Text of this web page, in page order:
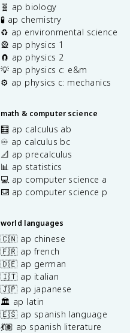
🧬 ap biology
🧪 ap chemistry
♻️ ap environmental science
🎡 ap physics 1
🧲 ap physics 2
💡 ap physics c: e&m
⚙️ ap physics c: mechanics
math & computer science
🧮 ap calculus ab
♾️ ap calculus bc
📐 ap precalculus
📊 ap statistics
💻 ap computer science a
⌨️ ap computer science p
world languages
🇨🇳 ap chinese
🇫🇷 ap french
🇩🇪 ap german
🇮🇹 ap italian
🇯🇵 ap japanese
🏛️ ap latin
🇪🇸 ap spanish language
💃🏽 ap spanish literature